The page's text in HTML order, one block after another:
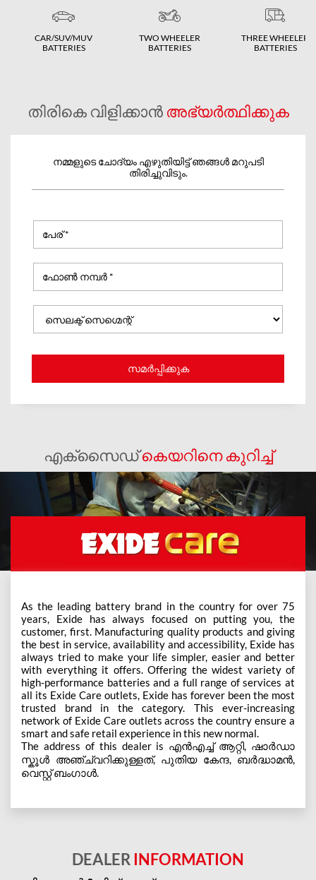
CAR/SUV/MUV
BATTERIES
TWO WHEELER
BATTERIES
THREE WHEELER
BATTERIES
തിരികെ വിളിക്കാൻ അഭ്യർത്ഥിക്കുക
നമ്മളുടെ ചോദ്യം എഴുതിയിട്ട് ഞങ്ങൾ മറുപടി
തിരിച്ചുവിടും.
എക്സൈഡ്കെയറിനെ കുറിച്ച്
As the leading battery brand in the country for over 75
years, Exide has always focused on putting you, the
customer, first. Manufacturing quality products and giving
the best in service, availability and accessibility, Exide has
always tried to make your life simpler, easier and better
with everything it offers. Offering the widest variety of
high-performance batteries and a full range of services at
all its Exide Care outlets, Exide has forever been the most
trusted brand in the category. This ever-increasing
network of Exide Care outlets across the country ensure a
smart and safe retail experience in this new normal.
The address of this dealer is എന്‍എച്ച് ആറ്റി, ഷാർഡാ
സ്കൂൾ അഞ്ച്വറിക്കുള്ളത്, പുതിയ കേന്ദ, ബർദ്ധാമന്‍,
വെസ്റ്റ് ബംഗാൾ.
DEALER INFORMATION